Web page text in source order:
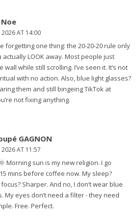
AT 14:00
forgetting one thing: the 20-20-20 rule only
LOOK away. Most people just
wall while still scrolling. I’ve seen it. It’s not
ritual with no action. Also, blue light glasses?
them and still bingeing TikTok at
not fixing anything.
GAGNON
AT 11:57
Morning sun is my new religion. I go
mins before coffee now. My sleep?
Sharper. And no, I don’t wear blue
My eyes don’t need a filter - they need
Free. Perfect.